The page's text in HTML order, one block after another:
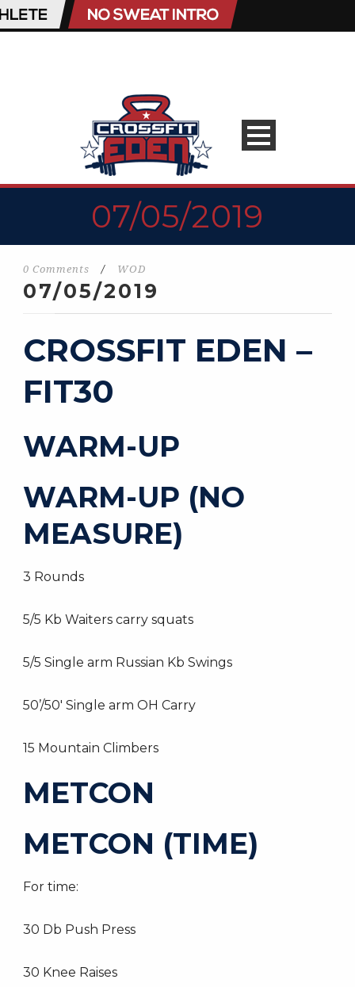
07/05/2019
0 Comments / WOD
07/05/2019
CROSSFIT EDEN –
FIT30
WARM-UP
WARM-UP (NO
MEASURE)
3 Rounds
5/5 Kb Waiters carry squats
5/5 Single arm Russian Kb Swings
50’/50′ Single arm OH Carry
15 Mountain Climbers
METCON
METCON (TIME)
For time:
30 Db Push Press
30 Knee Raises